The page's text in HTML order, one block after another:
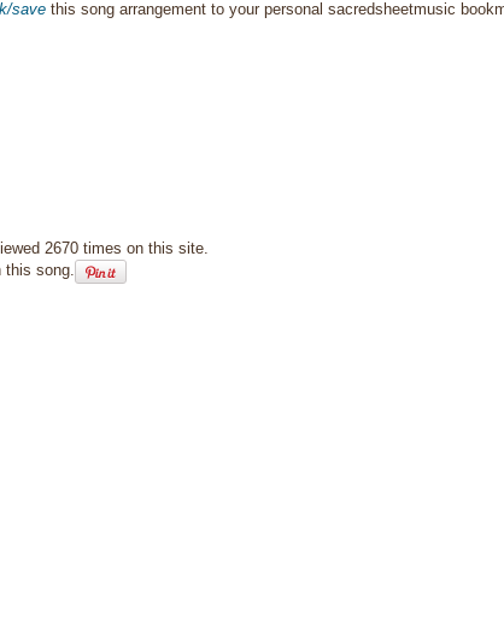
save this song arrangement to your personal sacredsheetmusic
2670 times on this site.
this song.